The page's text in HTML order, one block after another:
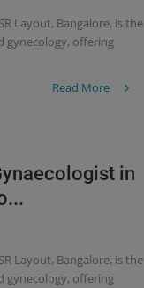
Layout, Bangalore, is the
gynecology, offering
Read More
in
Layout, Bangalore, is the
gynecology, offering